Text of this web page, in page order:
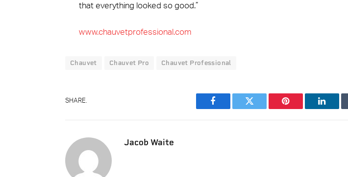
that everything looked so good.”
www.chauvetprofessional.com
Chauvet Chauvet Pro Chauvet Professional
SHARE.
Facebook Twitter Pinterest
Jacob Waite